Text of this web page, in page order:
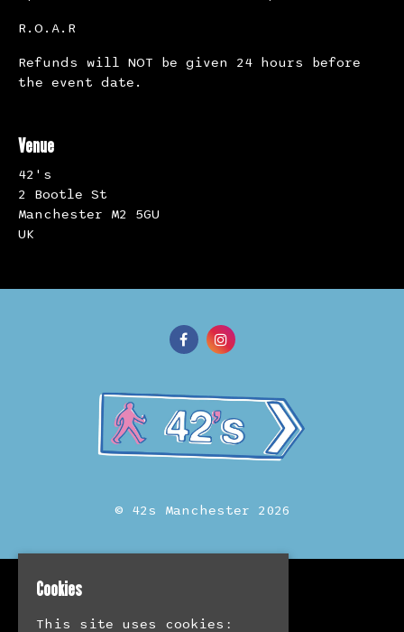
R.O.A.R
Refunds will NOT be given 24 hours before
the event date.
Venue
42's
2 Bootle St
Manchester M2 5GU
UK
© 42s Manchester 2026
Cookies
This site uses cookies: